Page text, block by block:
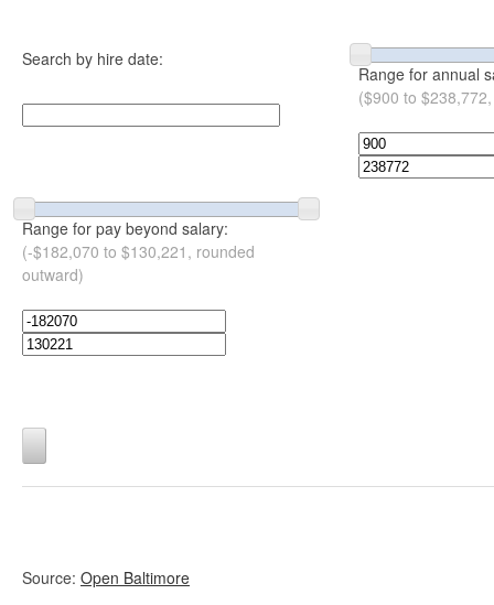
Search by hire date:
Range for annual
($900 to
Range for pay beyond salary:
(-$182,070 to $130,221, rounded
outward)
Source: Open Baltimore